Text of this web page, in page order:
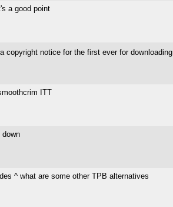
a good point
copyright notice for the first ever for
ITT
down
^ what are some other TPB alternatives